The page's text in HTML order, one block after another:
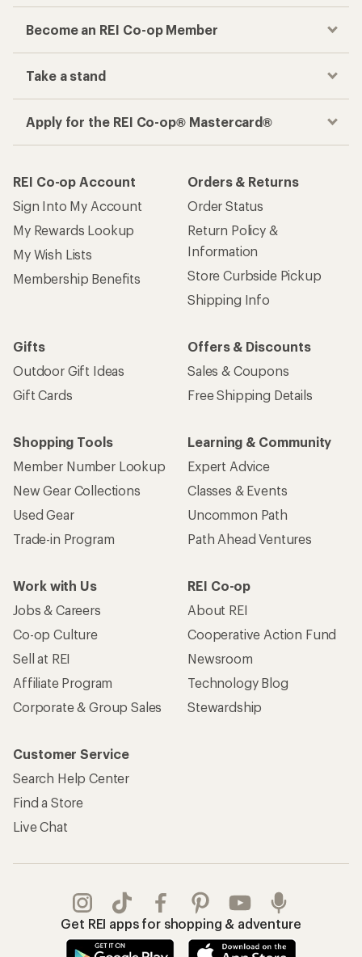
Become an REI Co-op Member
Take a stand
Apply for the REI Co-op® Mastercard®
REI Co-op Account
Sign Into My Account
My Rewards Lookup
My Wish Lists
Membership Benefits
Orders & Returns
Order Status
Return Policy &
Information
Store Curbside Pickup
Shipping Info
Gifts
Outdoor Gift Ideas
Gift Cards
Offers & Discounts
Sales & Coupons
Free Shipping Details
Shopping Tools
Member Number Lookup
New Gear Collections
Used Gear
Trade-in Program
Learning & Community
Expert Advice
Classes & Events
Uncommon Path
Path Ahead Ventures
Work with Us
Jobs & Careers
Co-op Culture
Sell at REI
Affiliate Program
Corporate & Group Sales
REI Co-op
About REI
Cooperative Action Fund
Newsroom
Technology Blog
Stewardship
Customer Service
Search Help Center
Find a Store
Live Chat
Get REI apps for shopping & adventure